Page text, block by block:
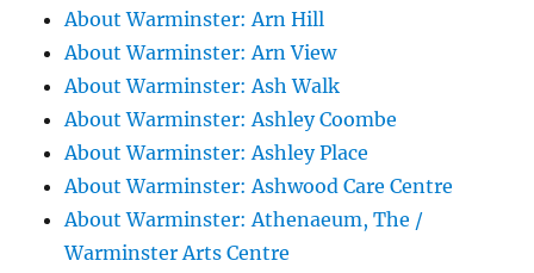
About Warminster: Arn Hill
About Warminster: Arn View
About Warminster: Ash Walk
About Warminster: Ashley Coombe
About Warminster: Ashley Place
About Warminster: Ashwood Care Centre
About Warminster: Athenaeum, The /
Warminster Arts Centre